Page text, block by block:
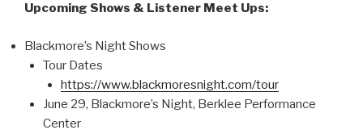
Upcoming Shows & Listener Meet Ups:
Blackmore’s Night Shows
Tour Dates
https://www.blackmoresnight.com/tour
June 29, Blackmore’s Night, Berklee Performance
Center